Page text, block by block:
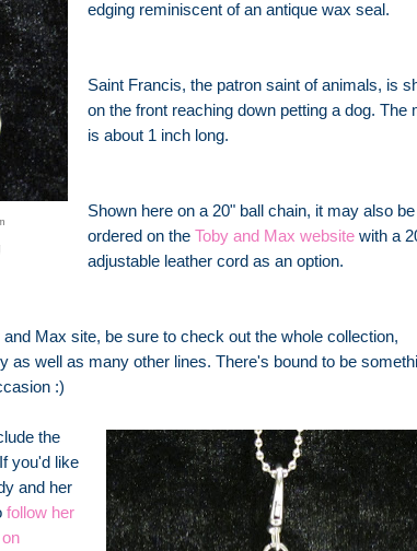
edging reminiscent of an antique wax seal.
Saint Francis, the patron saint of animals, is
on the front reaching down petting a dog. The
is about 1 inch long.
Shown here on a 20" ball chain, it may also be
ordered on theToby and Max website with a
adjustable leather cord as an option.
Max site, be sure to check out the whole collection,
as well as many other lines. There's bound to be
:)
the
you'd like
and her
follow her